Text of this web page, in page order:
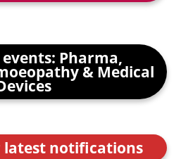
Pharma,
& Medical
latest notifications